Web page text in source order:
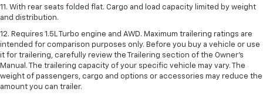
11. With rear seats folded flat. Cargo and load capacity limited by weight
and distribution.
12. Requires 1.5L Turbo engine and AWD. Maximum trailering ratings are
intended for comparison purposes only. Before you buy a vehicle or use
it for trailering, carefully review the Trailering section of the Owner’s
Manual. The trailering capacity of your specific vehicle may vary. The
weight of passengers, cargo and options or accessories may reduce the
amount you can trailer.